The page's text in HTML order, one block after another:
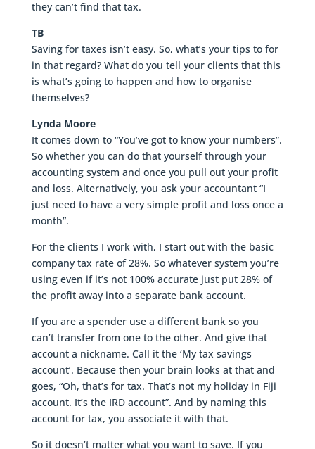
they can’t find that tax.
TB
Saving for taxes isn’t easy. So, what’s your tips to for
in that regard? What do you tell your clients that this
is what’s going to happen and how to organise
themselves?
Lynda Moore
It comes down to “You’ve got to know your numbers”.
So whether you can do that yourself through your
accounting system and once you pull out your profit
and loss. Alternatively, you ask your accountant “I
just need to have a very simple profit and loss once a
month”.
For the clients I work with, I start out with the basic
company tax rate of 28%. So whatever system you’re
using even if it’s not 100% accurate just put 28% of
the profit away into a separate bank account.
If you are a spender use a different bank so you
can’t transfer from one to the other. And give that
account a nickname. Call it the ‘My tax savings
account’. Because then your brain looks at that and
goes, “Oh, that’s for tax. That’s not my holiday in Fiji
account. It’s the IRD account”. And by naming this
account for tax, you associate it with that.
So it doesn’t matter what you want to save. If you